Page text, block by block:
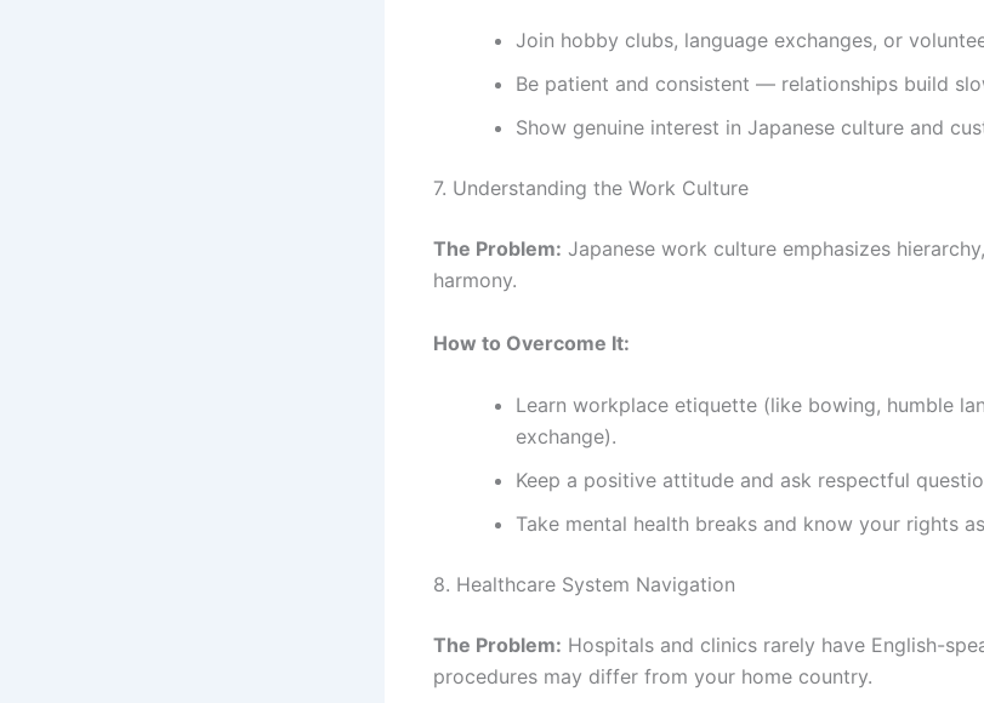
Join hobby clubs, language exchanges, or
Be patient and consistent — relationships build
Show genuine interest in Japanese culture and
7. Understanding the Work Culture
The Problem: Japanese work culture emphasizes
harmony.
How to Overcome It:
Learn workplace etiquette (like bowing, humble
exchange).
Keep a positive attitude and ask respectful
Take mental health breaks and know your rights
8. Healthcare System Navigation
The Problem: Hospitals and clinics rarely have English-
procedures may differ from your home country.